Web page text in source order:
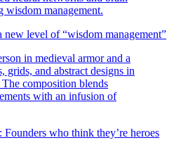
level of “wisdom management”
who think they’re heroes